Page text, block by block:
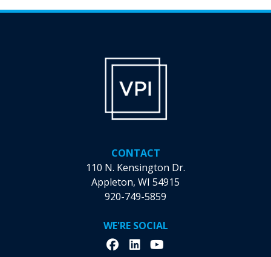
may
on
the
product
page
CONTACT
110 N. Kensington Dr.
Appleton, WI 54915
920-749-5859
WE'RE SOCIAL